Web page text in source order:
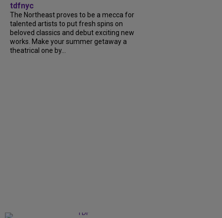
tdfnyc
The Northeast proves to be a mecca for
talented artists to put fresh spins on
beloved classics and debut exciting new
works. Make your summer getaway a
theatrical one by...